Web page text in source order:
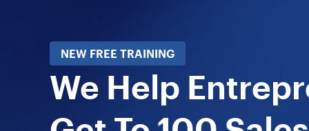
NEW FREE TRAINING
We Help